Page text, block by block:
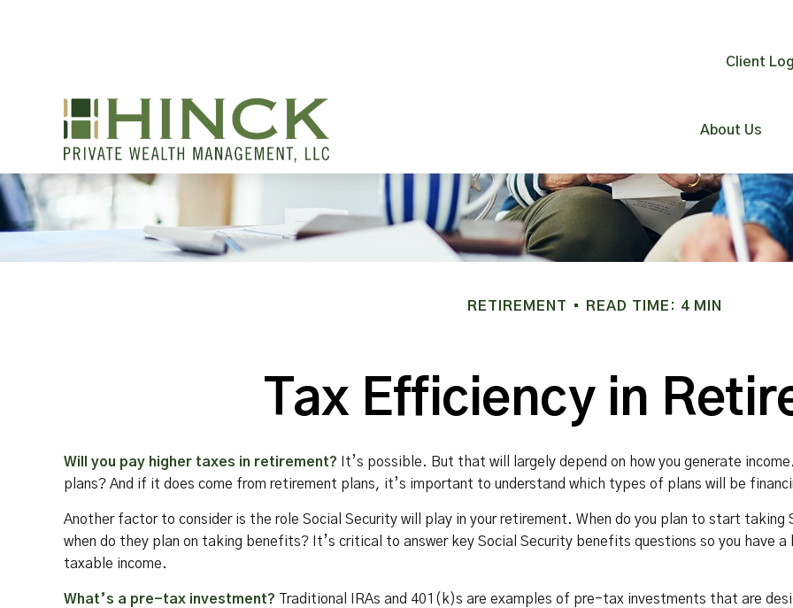
Client
About Us
RETIREMENT READ TIME: 4 MIN
Tax Efficiency in
Will you pay higher taxes in retirement? It’s possible. But that will largely depend on how you generate
plans? And if it does come from retirement plans, it’s important to understand which types of plans will be
Another factor to consider is the role Social Security will play in your retirement. When do you plan to start
when do they plan on taking benefits? It’s critical to answer key Social Security benefits questions so you have
taxable income.
What’s a pre-tax investment? Traditional IRAs and 401(k)s are examples of pre-tax investments that are